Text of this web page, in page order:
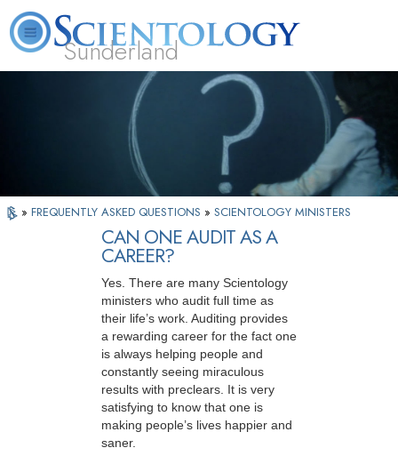
Sunderland
What is Scientology? Volunteer Ministers
» FREQUENTLY ASKED QUESTIONS » SCIENTOLOGY MINISTERS
CAN ONE AUDIT AS A
CAREER?
Yes. There are many Scientology
ministers who audit full time as
their life’s work. Auditing provides
a rewarding career for the fact one
is always helping people and
constantly seeing miraculous
results with preclears. It is very
satisfying to know that one is
making people’s lives happier and
saner.